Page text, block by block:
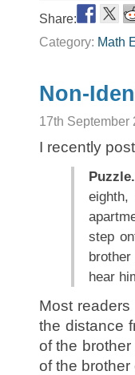
Share:
Category: Math
Non-
17th September
I recently
Puzzle.
step
hear
Most
the distance
of the
of the brother